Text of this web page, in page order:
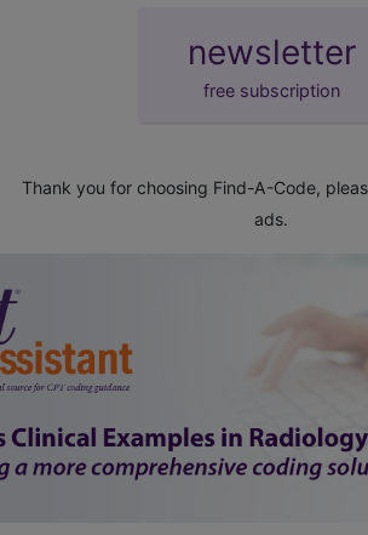
newsletter
free subscription
Thank you for choosing Find-A-Code,
ads.